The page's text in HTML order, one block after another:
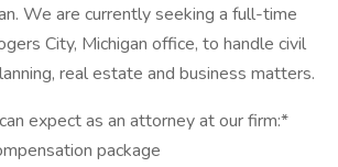
We are currently seeking a full-time
City, Michigan office, to handle civil
real estate and business matters.
expect as an attorney at our firm:*
package